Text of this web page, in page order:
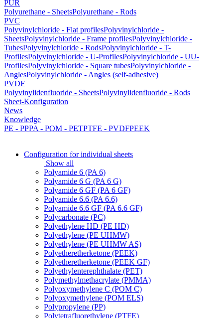
PUR
Polyurethane - SheetsPolyurethane - Rods
PVC
Polyvinylchloride - Flat profilesPolyvinylchloride -
SheetsPolyvinylchloride - Frame profilesPolyvinylchloride -
TubesPolyvinylchloride - RodsPolyvinylchloride - T-
ProfilesPolyvinylchloride - U-ProfilesPolyvinylchloride - UU-
ProfilesPolyvinylchloride - Square tubesPolyvinylchloride -
AnglesPolyvinylchloride - Angles (self-adhesive)
PVDF
Polyvinylidenfluoride - SheetsPolyvinylidenfluoride - Rods
Sheet-Konfiguration
News
Knowledge
PE - PPPA - POM - PETPTFE - PVDFPEEK
Configuration for individual sheets
Show all
Polyamide 6 (PA 6)
Polyamide 6 G (PA 6 G)
Polyamide 6 GF (PA 6 GF)
Polyamide 6.6 (PA 6.6)
Polyamide 6.6 GF (PA 6.6 GF)
Polycarbonate (PC)
Polyethylene HD (PE HD)
Polyethylene (PE UHMW)
Polyethylene (PE UHMW AS)
Polyetheretherketone (PEEK)
Polyetheretherketone (PEEK GF)
Polyethylenterephthalate (PET)
Polymethylmethacrylate (PMMA)
Polyoxymethylene C (POM C)
Polyoxymethylene (POM ELS)
Polypropylene (PP)
Polytetrafluorethylene (PTFE)